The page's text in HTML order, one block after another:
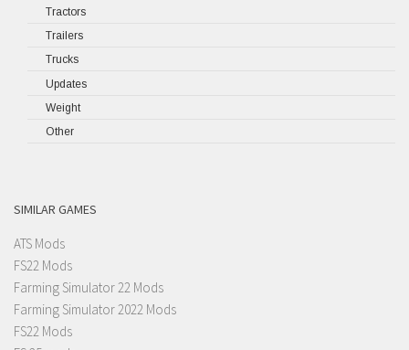
Tractors
Trailers
Trucks
Updates
Weight
Other
SIMILAR GAMES
ATS Mods
FS22 Mods
Farming Simulator 22 Mods
Farming Simulator 2022 Mods
FS22 Mods